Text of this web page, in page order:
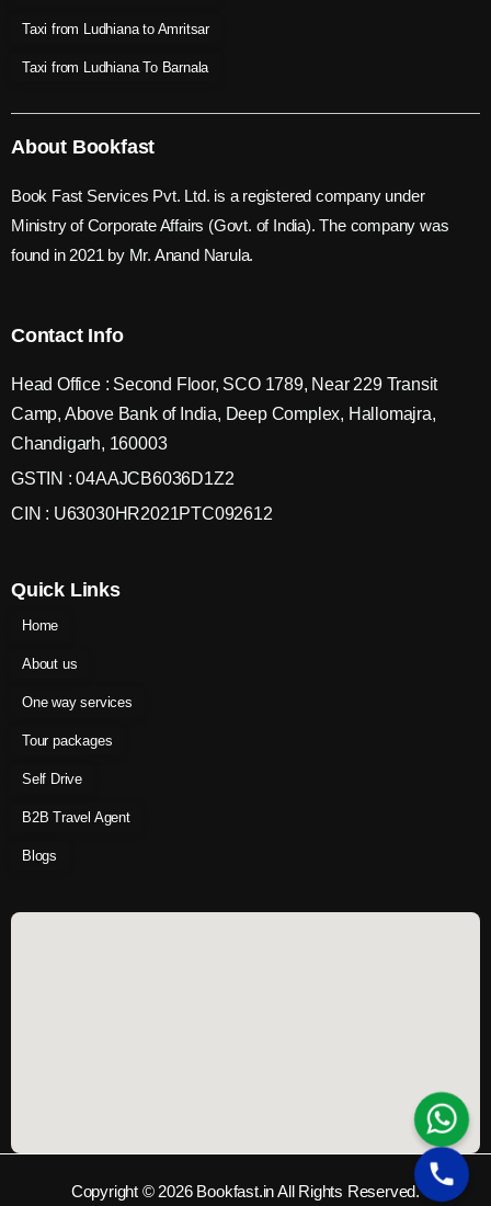
Taxi from Ludhiana to Amritsar
Taxi from Ludhiana To Barnala
About Bookfast
Book Fast Services Pvt. Ltd. is a registered company under
Ministry of Corporate Affairs (Govt. of India). The company was
found in 2021 by Mr. Anand Narula.
Contact Info
Head Office : Second Floor, SCO 1789, Near 229 Transit
Camp, Above Bank of India, Deep Complex, Hallomajra,
Chandigarh, 160003
GSTIN : 04AAJCB6036D1Z2
CIN : U63030HR2021PTC092612
Quick Links
Home
About us
One way services
Tour packages
Self Drive
B2B Travel Agent
Blogs
Copyright © 2026 Bookfast.in All Rights Reserved.